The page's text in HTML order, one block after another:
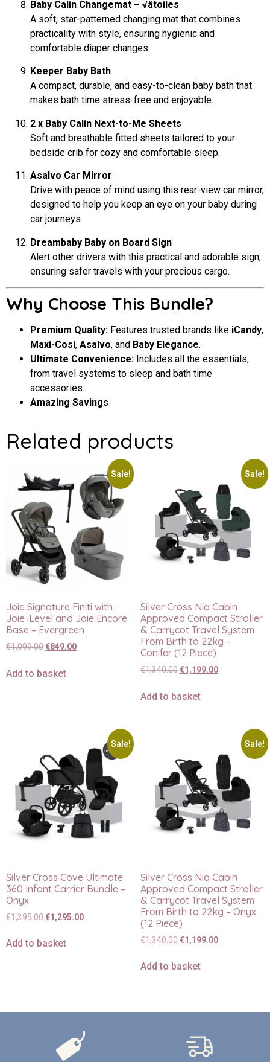
Baby Calin Changemat – √âtoiles
A soft, star-patterned changing mat that combines
practicality with style, ensuring hygienic and
comfortable diaper changes.
Keeper Baby Bath
A compact, durable, and easy-to-clean baby bath that
makes bath time stress-free and enjoyable.
2 x Baby Calin Next-to-Me Sheets
Soft and breathable fitted sheets tailored to your
bedside crib for cozy and comfortable sleep.
Asalvo Car Mirror
Drive with peace of mind using this rear-view car mirror,
designed to help you keep an eye on your baby during
car journeys.
Dreambaby Baby on Board Sign
Alert other drivers with this practical and adorable sign,
ensuring safer travels with your precious cargo.
Why Choose This Bundle?
Premium Quality: Features trusted brands like iCandy,
Maxi-Cosi, Asalvo, and Baby Elegance.
Ultimate Convenience: Includes all the essentials,
from travel systems to sleep and bath time
accessories.
Amazing Savings
Related products
Sale!
Joie Signature Finiti with
Joie iLevel and Joie Encore
Base – Evergreen
€1,099.00 €849.00
Add to basket
Sale!
Silver Cross Nia Cabin
Approved Compact Stroller
& Carrycot Travel System
From Birth to 22kg –
Conifer (12 Piece)
€1,340.00 €1,199.00
Add to basket
Sale!
Silver Cross Cove Ultimate
360 Infant Carrier Bundle –
Onyx
€1,395.00 €1,295.00
Add to basket
Sale!
Silver Cross Nia Cabin
Approved Compact Stroller
& Carrycot Travel System
From Birth to 22kg – Onyx
(12 Piece)
€1,340.00 €1,199.00
Add to basket